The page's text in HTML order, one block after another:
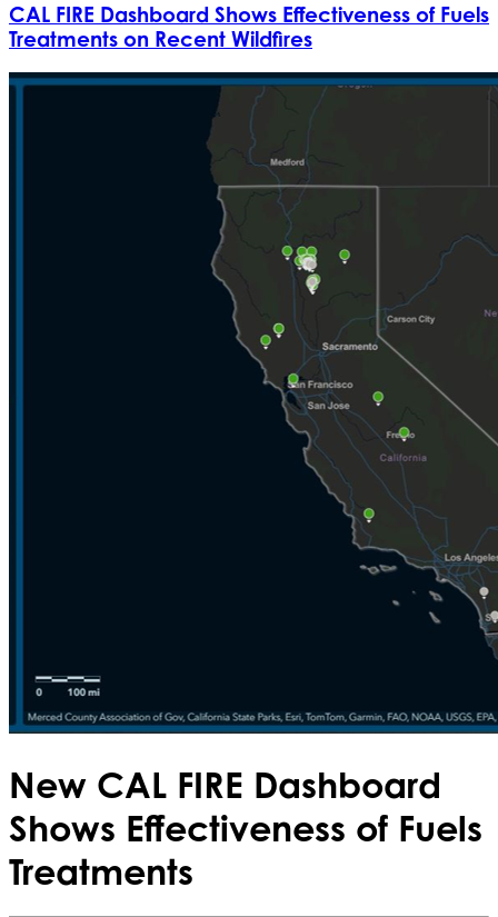
CAL FIRE Dashboard Shows Effectiveness of Fuels
Treatments on Recent Wildfires
New CAL FIRE Dashboard
Shows Effectiveness of Fuels
Treatments